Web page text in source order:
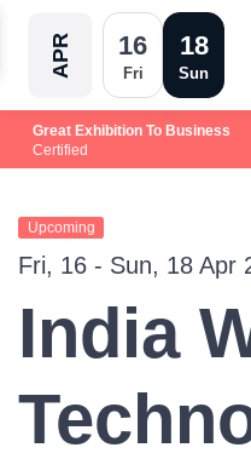
APR 16
Fri
18
Sun
Great Exhibition To Business
Certified
Upcoming
Fri, 16 - Sun, 18 Apr
India